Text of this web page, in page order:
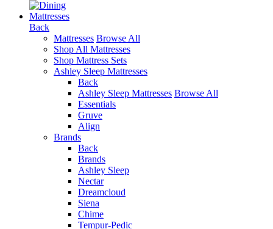
Mattresses
Back
Mattresses Browse All
Shop All Mattresses
Shop Mattress Sets
Ashley Sleep Mattresses
Back
Ashley Sleep Mattresses Browse All
Essentials
Gruve
Align
Brands
Back
Brands
Ashley Sleep
Nectar
Dreamcloud
Siena
Chime
Tempur-Pedic